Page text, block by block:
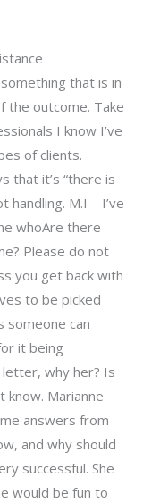
something that is in
the outcome. Take
I know I’ve
of clients.
that it’s “there is
M.I – I’ve
whoAre there
Please do not
you get back with
to be picked
someone can
it being
why her? Is
know. Marianne
answers from
and why should
successful. She
would be fun to